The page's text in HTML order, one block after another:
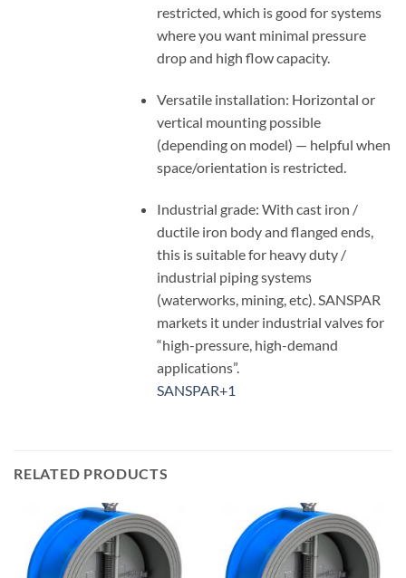
restricted, which is good for systems
where you want minimal pressure
drop and high flow capacity.
Versatile installation: Horizontal or
vertical mounting possible
(depending on model) — helpful when
space/orientation is restricted.
Industrial grade: With cast iron /
ductile iron body and flanged ends,
this is suitable for heavy duty /
industrial piping systems
(waterworks, mining, etc). SANSPAR
markets it under industrial valves for
“high-pressure, high-demand
applications”.
SANSPAR+1
RELATED PRODUCTS